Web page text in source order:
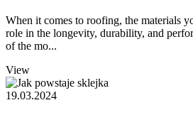
When it comes to roofing, the materials
role in the longevity, durability, and
of the mo...
View
19.03.2024